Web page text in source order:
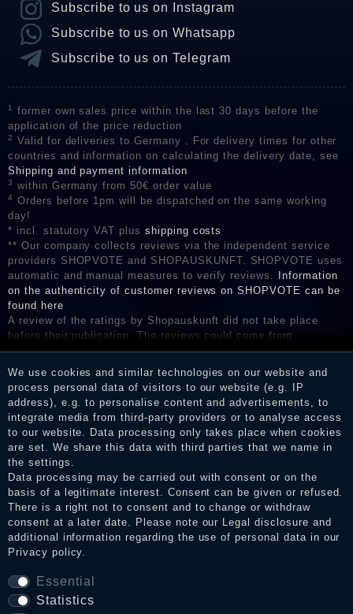
Subscribe to us on Instagram
Subscribe to us on Whatsapp
Subscribe to us on Telegram
1
former own sales price within the last 30 days before the
application of the price reduction
2
Valid for deliveries to Germany . For delivery times for other
countries and information on calculating the delivery date, see
Shipping and payment information
3 within Germany from 50€ order value
4
Orders before 1pm will be dispatched on the same working
day!
* incl. statutory VAT plus shipping costs
** Our company collects reviews via the independent service
providers SHOPVOTE and SHOPAUSKUNFT. SHOPVOTE uses
automatic and manual measures to verify reviews.
Information
on the authenticity of customer reviews on SHOPVOTE can be
found here
A review of the ratings by Shopauskunft did not take place
before their publication. The reviews could come from
consumers who have not purchased or used the goods or
services. After receiving a notification email, traders can verify
the reviews and inform about the verification in the shop.
We use cookies and similar technologies on our website and
process personal data of visitors to our website (e.g. IP
address), e.g. to personalise content and advertisements, to
integrate media from third-party providers or to analyse access
to our website. Data processing only takes place when cookies
are set. We share this data with third parties that we name in
the settings.
Data processing may be carried out with consent or on the
basis of a legitimate interest. Consent can be given or refused.
There is a right not to consent and to change or withdraw
consent at a later date. Please note our Legal disclosure and
additional information regarding the use of personal data in our
Privacy policy.
Essential
Statistics
Legal disclosure
Privacy policy
Terms and conditions